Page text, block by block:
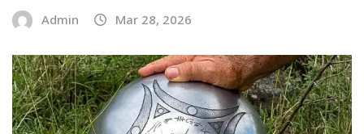
Admin Mar 28, 2026